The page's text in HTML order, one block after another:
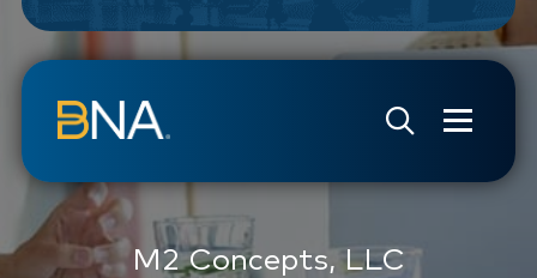
M2 Concepts, LLC